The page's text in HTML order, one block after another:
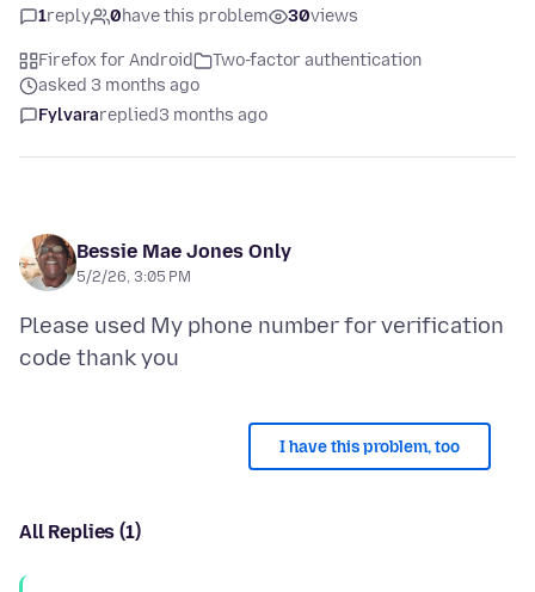
1reply 0have this problem 30views
Firefox for Android
Two-factor authentication
asked 3 months ago
Fylvarareplied3 months ago
Bessie Mae Jones Only
5/2/26, 3:05 PM
Please used My phone number for verification
I have this problem, too
All Replies (1)